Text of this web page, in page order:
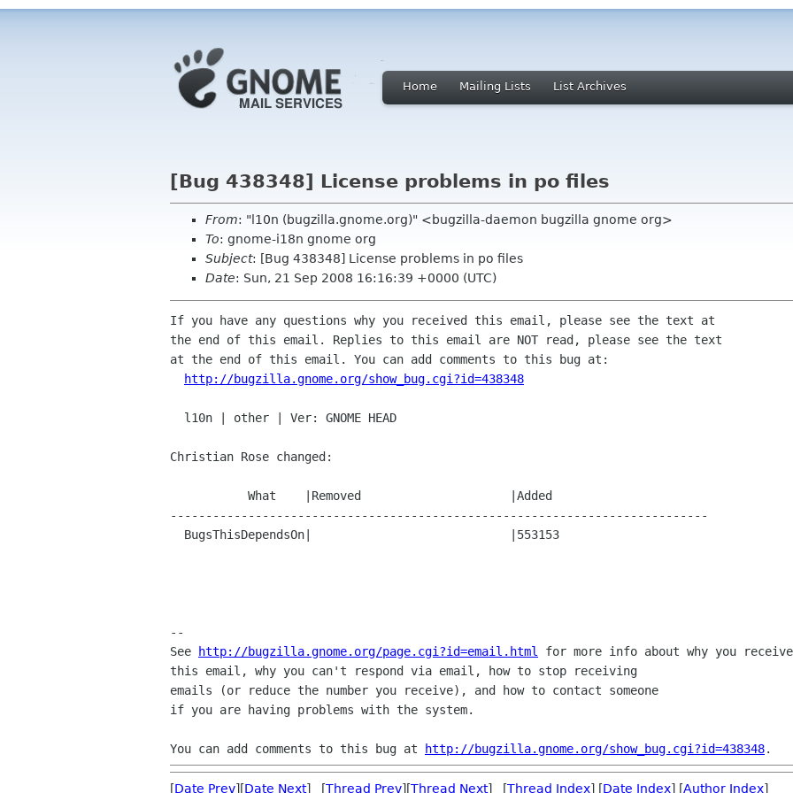
Home Mailing Lists List Archives
[Bug 438348] License problems in po files
From: "l10n (bugzilla.gnome.org)" <bugzilla-daemon bugzilla gnome org>
To: gnome-i18n gnome org
Subject: [Bug 438348] License problems in po files
Date: Sun, 21 Sep 2008 16:16:39 +0000 (UTC)
If you have any questions why you received this email, please see the text at
the end of this email. Replies to this email are NOT read, please see the text
at the end of this email. You can add comments to this bug at:
http://bugzilla.gnome.org/show_bug.cgi?id=438348
Christian Rose changed:
----------------------------------------------------------------------------
--
See
http://bugzilla.gnome.org/page.cgi?id=email.html
for more info about why you
this email, why you can't respond via email, how to stop receiving
emails (or reduce the number you receive), and how to contact someone
if you are having problems with the system.
You can add comments to this bug at http://bugzilla.gnome.org/show_bug.cgi?id=438348
[Date Prev][Date Next] [Thread Prev][Thread Next] [Thread Index] [Date Index] [Author Index]